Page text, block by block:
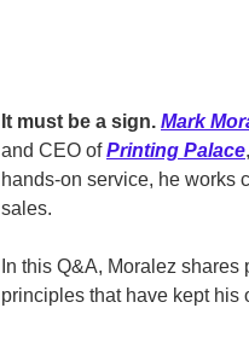
It must be a sign. Mark
and CEO of Printing Palace
hands-on service, he works
sales.
In this Q&A, Moralez
principles that have kept his